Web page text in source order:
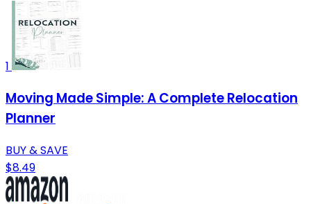
1
Moving Made Simple: A Complete Relocation
Planner
BUY & SAVE
$8.49